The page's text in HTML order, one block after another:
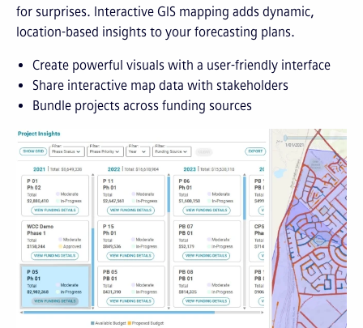
for surprises. Interactive GIS mapping adds dynamic,
location-based insights to your forecasting plans.
Create powerful visuals with a user-friendly interface
Share interactive map data with stakeholders
Bundle projects across funding sources